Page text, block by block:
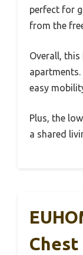
perfect for
from the
Overall,
easy
Plus, the
a shared